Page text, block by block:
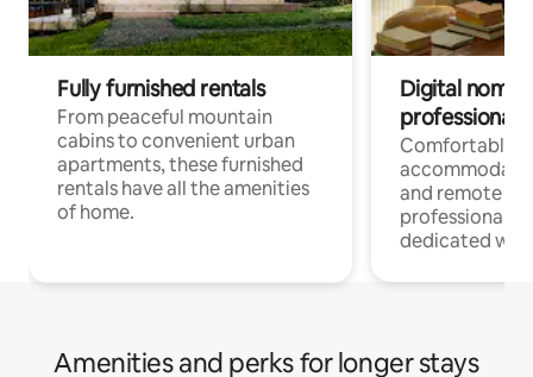
Fully furnished rentals
From peaceful mountain
cabins to convenient urban
apartments, these furnished
rentals have all the amenities
of home.
Digital
professionals
Comfortable
and remote
professionals
dedicated
Amenities and perks for longer stays